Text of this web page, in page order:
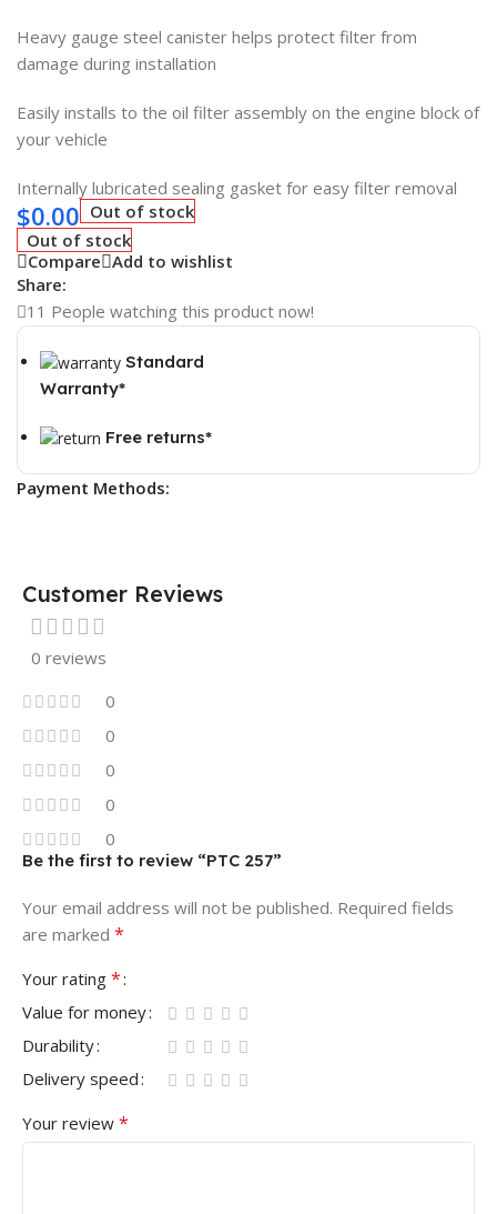
Heavy gauge steel canister helps protect filter from
damage during installation
Easily installs to the oil filter assembly on the engine block of
your vehicle
Internally lubricated sealing gasket for easy filter removal
$0.00 Out of stock
Out of stock
Compare Add to wishlist
Share:
11 People watching this product now!
Standard
Warranty*
Free returns*
Payment Methods:
Customer Reviews
0 reviews
0
0
0
0
0
Be the first to review “PTC 257”
Your email address will not be published. Required fields
are marked *
Your rating *
Value for money
Durability
Delivery speed
Your review *